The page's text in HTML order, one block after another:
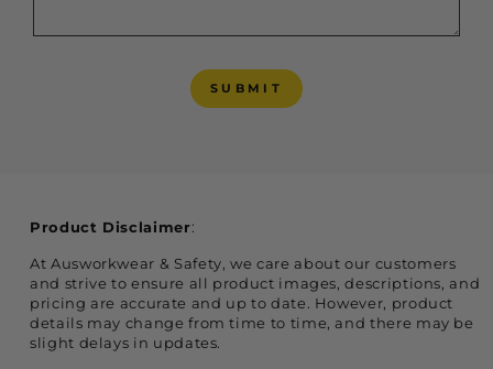
SUBMIT
Product Disclaimer:
At Ausworkwear & Safety, we care about our customers
and strive to ensure all product images, descriptions, and
pricing are accurate and up to date. However, product
details may change from time to time, and there may be
slight delays in updates.